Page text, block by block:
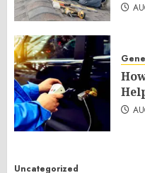
Uncategorized